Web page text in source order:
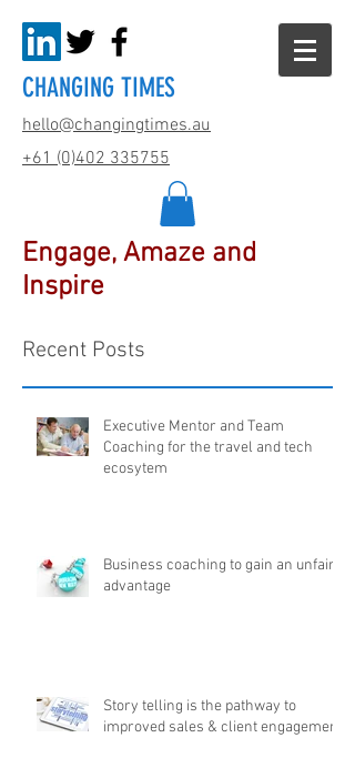
CHANGING TIMES
hello@changingtimes.au
+61 (0)402 335755
Engage, Amaze and
Inspire
Recent Posts
Executive Mentor and Team
Coaching for the travel and tech
ecosytem
Business coaching to gain an unfair
advantage
Story telling is the pathway to
improved sales & client engagement